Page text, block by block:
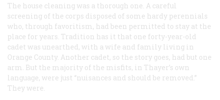
The house cleaning was a thorough one. A careful
screening of the corps disposed of some hardy perennials
who, through favoritism, had been permitted to stay at the
place for years. Tradition has it that one forty-year-old
cadet was unearthed, with a wife and family living in
Orange County. Another cadet, so the story goes, had but one
arm. But the majority of the misfits, in Thayer’s own
language, were just “nuisances and should be removed.”
They were.